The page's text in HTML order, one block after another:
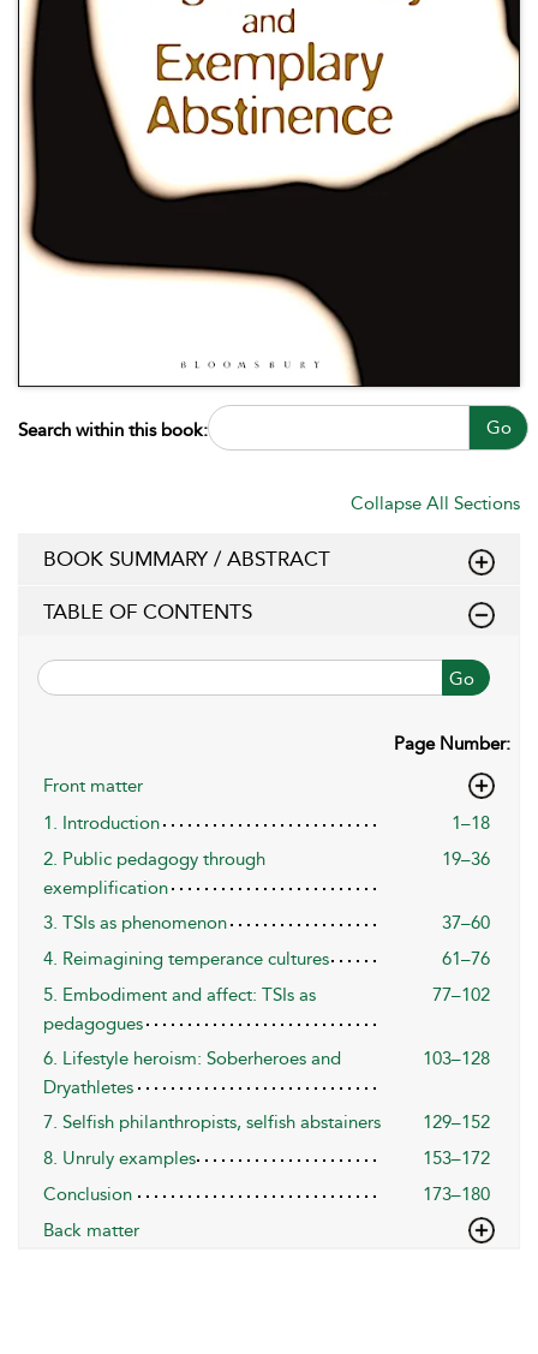
Search within this book: Go
Collapse All Sections
BOOK SUMMARY / ABSTRACT
TABLE OF CONTENTS
Go
Page Number:
Front matter
1. Introduction
1–18
2. Public pedagogy through
exemplification
19–36
3. TSIs as phenomenon
37–60
4. Reimagining temperance cultures
61–76
5. Embodiment and affect: TSIs as
pedagogues
77–102
6. Lifestyle heroism: Soberheroes and
Dryathletes
103–128
7. Selfish philanthropists, selfish abstainers
129–152
8. Unruly examples
153–172
Conclusion
173–180
Back matter